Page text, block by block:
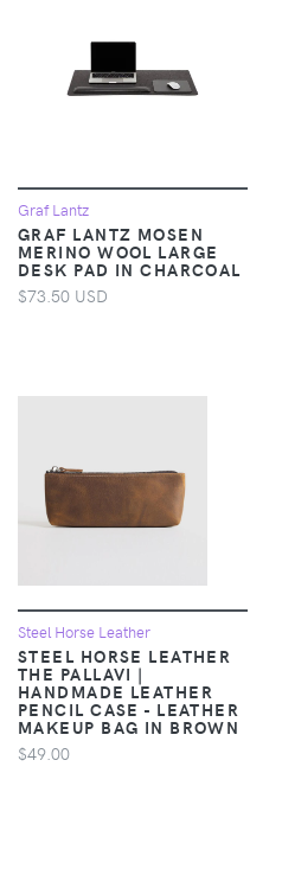
Graf Lantz
GRAF LANTZ MOSEN
MERINO WOOL LARGE
DESK PAD IN CHARCOAL
$73.50 USD
Steel Horse Leather
STEEL HORSE LEATHER
THE PALLAVI |
HANDMADE LEATHER
PENCIL CASE - LEATHER
MAKEUP BAG IN BROWN
$49.00